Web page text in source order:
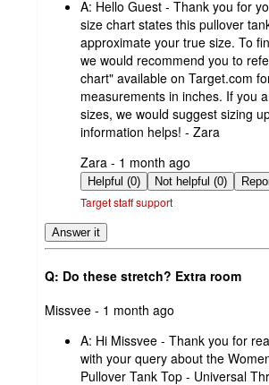
A: Hello Guest - Thank you for
size chart states this pullover
approximate your true size. To
we would recommend you to
chart" available on Target.com
measurements in inches. If you
sizes, we would suggest sizing
information helps! - Zara
submitted
by
Zara - 1 month ago
Helpful (0) Not helpful (0)
Target staff support
Answer it
Q: Do these stretch? Extra room
submitted
Missvee - 1 month ago
A: Hi Missvee - Thank you for
with your query about the
Pullover Tank Top - Universal